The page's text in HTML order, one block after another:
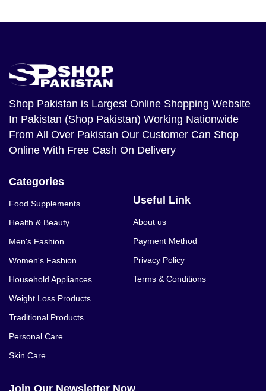
Shop Pakistan is Largest Online Shopping Website
In Pakistan (Shop Pakistan) Working Nationwide
From All Over Pakistan Our Customer Can Shop
Online With Free Cash On Delivery
Categories
Food Supplements
Health & Beauty
Men's Fashion
Women's Fashion
Household Appliances
Weight Loss Products
Traditional Products
Personal Care
Skin Care
Useful Link
About us
Payment Method
Privacy Policy
Terms & Conditions
Join Our Newsletter Now